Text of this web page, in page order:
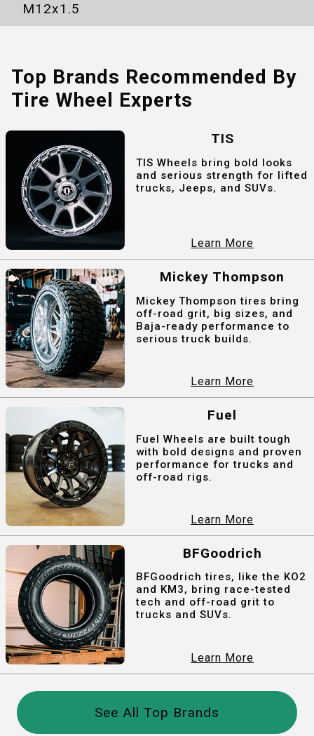
M12x1.5
Top Brands Recommended By
Tire Wheel Experts
TIS
TIS Wheels bring bold looks
and serious strength for lifted
trucks, Jeeps, and SUVs.
Learn More
Mickey Thompson
Mickey Thompson tires bring
off-road grit, big sizes, and
Baja-ready performance to
serious truck builds.
Learn More
Fuel
Fuel Wheels are built tough
with bold designs and proven
performance for trucks and
off-road rigs.
Learn More
BFGoodrich
BFGoodrich tires, like the KO2
and KM3, bring race-tested
tech and off-road grit to
trucks and SUVs.
Learn More
See All Top Brands